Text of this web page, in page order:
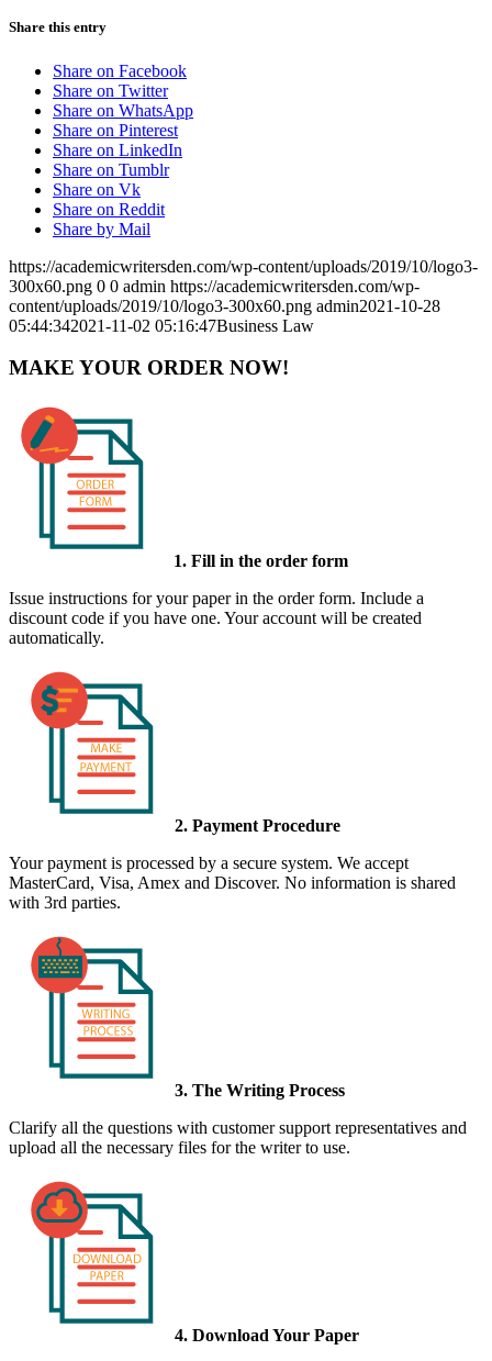
Share this entry
Share on Facebook
Share on Twitter
Share on WhatsApp
Share on Pinterest
Share on LinkedIn
Share on Tumblr
Share on Vk
Share on Reddit
Share by Mail
https://academicwritersden.com/wp-content/uploads/2019/10/logo3-
300x60.png 0 0 admin https://academicwritersden.com/wp-
content/uploads/2019/10/logo3-300x60.png admin2021-10-28
05:44:342021-11-02 05:16:47Business Law
MAKE YOUR ORDER NOW!
1. Fill in the order form
Issue instructions for your paper in the order form. Include a
discount code if you have one. Your account will be created
automatically.
2. Payment Procedure
Your payment is processed by a secure system. We accept
MasterCard, Visa, Amex and Discover. No information is shared
with 3rd parties.
3. The Writing Process
Clarify all the questions with customer support representatives and
upload all the necessary files for the writer to use.
4. Download Your Paper